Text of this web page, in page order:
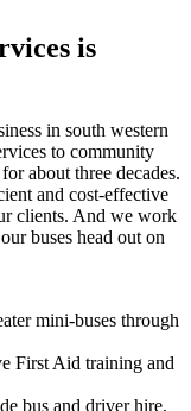
is
in south western
to community
about three decades.
and cost-effective
clients. And we work
buses head out on
mini-buses through
First Aid training and
bus and driver hire,